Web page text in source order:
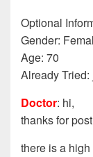
Optional
Gender:
Age: 70
Already
Doctor: hi,
thanks for
there is a